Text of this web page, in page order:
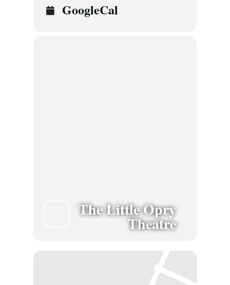
GoogleCal
The Little Opry
Theatre